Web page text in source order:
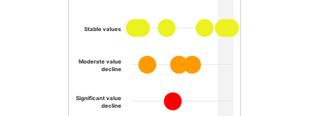
Significant value
decline
Moderate value
decline
Stable values